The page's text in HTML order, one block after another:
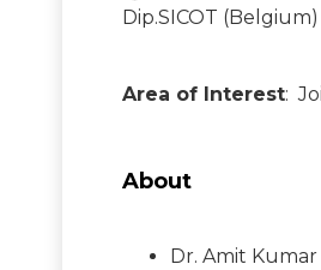
Dip.SICOT (Belgium)
Area of Interest:
About
Dr. Amit